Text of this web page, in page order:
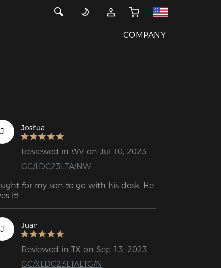
COMPANY
J Joshua
Reviewed in WV on Jul 10, 2023
GC/LDC23LTA/NW
for my son to go with his desk. He
it!
J Juan
Reviewed in TX on Sep 13, 2023
GC/XLDC23LTALTG/N